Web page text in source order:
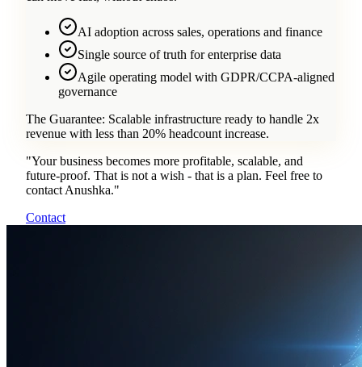
AI adoption across sales, operations and finance
Single source of truth for enterprise data
Agile operating model with GDPR/CCPA-aligned
governance
The Guarantee: Scalable infrastructure ready to handle 2x
revenue with less than 20% headcount increase.
"Your business becomes more profitable, scalable, and
future-proof. That is not a wish - that is a plan. Feel free to
contact Anushka."
Contact